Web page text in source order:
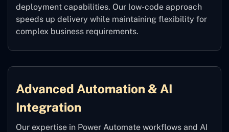
deployment capabilities. Our low-code approach
speeds up delivery while maintaining flexibility for
complex business requirements.
Advanced Automation & AI
Integration
Our expertise in Power Automate workflows and AI